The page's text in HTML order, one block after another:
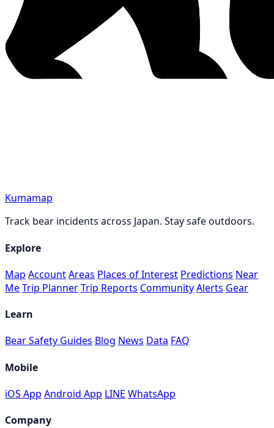
Kumamap
Track bear incidents across Japan. Stay safe outdoors.
Explore
Map AccountAreas Places of Interest Predictions Near
MeTrip PlannerTrip Reports CommunityAlerts Gear
Learn
Bear Safety Guides Blog News Data FAQ
Mobile
iOS App Android App LINE WhatsApp
Company